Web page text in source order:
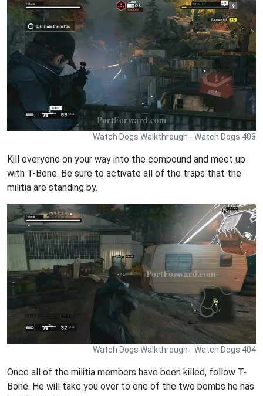
Watch Dogs Walkthrough - Watch Dogs 403
Kill everyone on your way into the compound and meet up
with T-Bone. Be sure to activate all of the traps that the
militia are standing by.
Watch Dogs Walkthrough - Watch Dogs 404
Once all of the militia members have been killed, follow T-
Bone. He will take you over to one of the two bombs he has